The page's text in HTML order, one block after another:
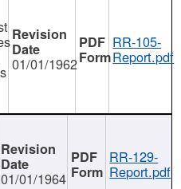
01/01/1962
RR-105-
Report.pdf
01/01/1964
RR-129-
Report.pdf